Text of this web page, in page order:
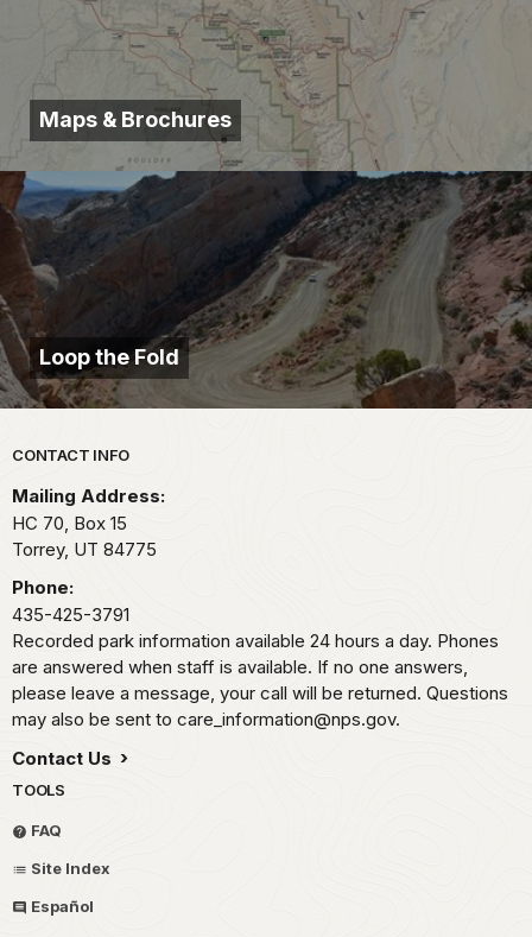
Maps & Brochures
Loop the Fold
Park footer
CONTACT INFO
Mailing Address:
HC 70, Box 15
Torrey, UT 84775
Phone:
435-425-3791
Recorded park information available 24 hours a day. Phones
are answered when staff is available. If no one answers,
please leave a message, your call will be returned. Questions
may also be sent to care_information@nps.gov.
Contact Us
TOOLS
FAQ
Site Index
Español